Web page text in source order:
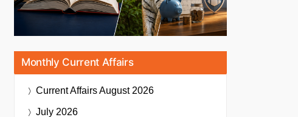
Monthly Current Affairs
Current AffairsAugust 2026
July 2026